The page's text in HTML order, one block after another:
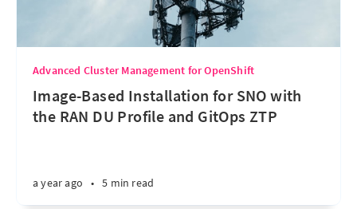
Advanced Cluster Management for OpenShift
Image-Based Installation for SNO with
the RAN DU Profile and GitOps ZTP
a year ago • 5 min read